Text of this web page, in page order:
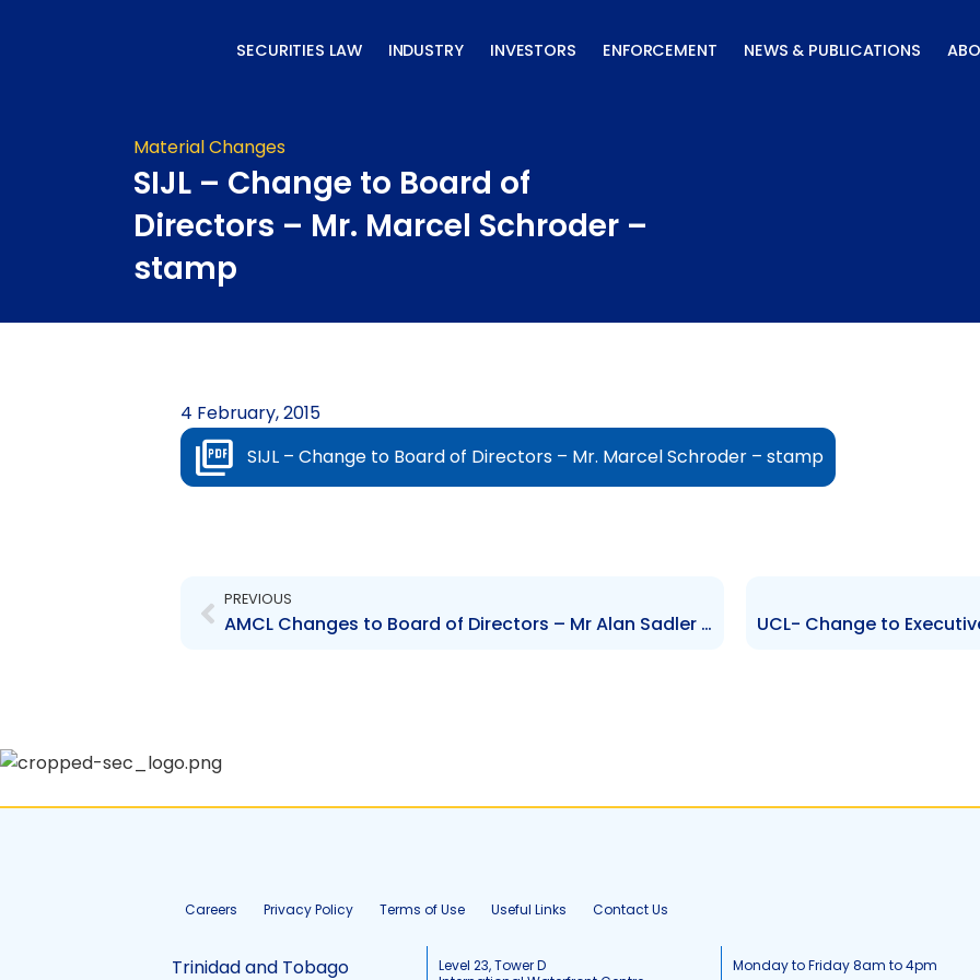
SECURITIES LAW INDUSTRY INVESTORS ENFORCEMENT NEWS & PUBLICATIONS
Material Changes
SIJL – Change to Board of
Directors – Mr. Marcel Schroder –
stamp
4 February, 2015
SIJL – Change to Board of Directors – Mr. Marcel Schroder – stamp
PREVIOUS
AMCL Changes to Board of Directors – Mr Alan Sadler and Trevor Edwards – stamped
Careers Privacy Policy Terms of Use Useful Links Contact Us
Trinidad and Tobago
Level 23, Tower D
Monday to Friday 8am to 4pm